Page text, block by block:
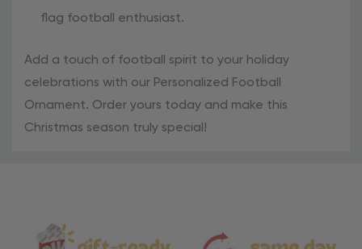
flag football enthusiast.
Add a touch of football spirit to your holiday
celebrations with our Personalized Football
Ornament. Order yours today and make this
Christmas season truly special!
Care